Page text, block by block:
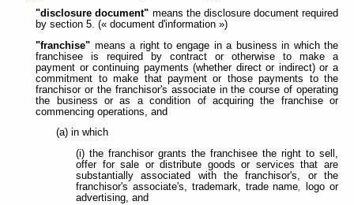
"disclosure document" means the disclosure document required
by section 5. (« document d'information »)
"franchise" means a right to engage in a business in which the
franchisee is required by contract or otherwise to make a
payment or continuing payments (whether direct or indirect) or a
commitment to make that payment or those payments to the
franchisor or the franchisor's associate in the course of operating
the business or as a condition of acquiring the franchise or
commencing operations, and
(a) in which
(i) the franchisor grants the franchisee the right to sell,
offer for sale or distribute goods or services that are
substantially associated with the franchisor's, or the
franchisor's associate's, trademark, trade name,
logo or
advertising, and